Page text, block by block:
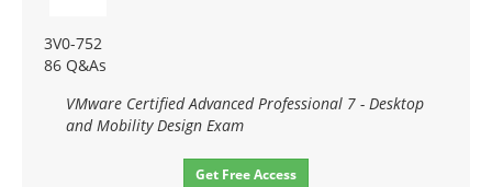
3V0-752
86 Q&As
VMware Certified Advanced Professional 7 - Desktop
and Mobility Design Exam
Get Free Access